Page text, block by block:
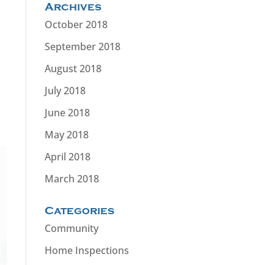
Archives
October 2018
September 2018
August 2018
July 2018
June 2018
May 2018
April 2018
March 2018
Categories
Community
Home Inspections